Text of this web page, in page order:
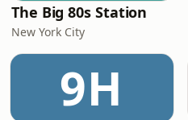
The Big 80s Station
New York City
9H